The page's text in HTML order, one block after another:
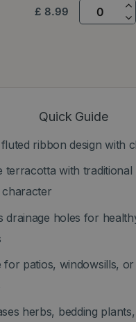
£ 8.99
Quick Guide
ribbon design with
terracotta with traditional
character
drainage holes for
for patios, windowsills,
herbs, bedding